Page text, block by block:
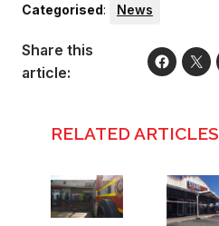
Categorised: News
Share this
article:
RELATED ARTICLES